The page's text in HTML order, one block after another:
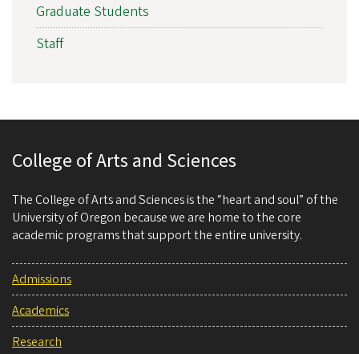
Graduate Students
Staff
College of Arts and Sciences
The College of Arts and Sciences is the “heart and soul” of the
University of Oregon because we are home to the core
academic programs that support the entire university.
Admissions
Academics
Research